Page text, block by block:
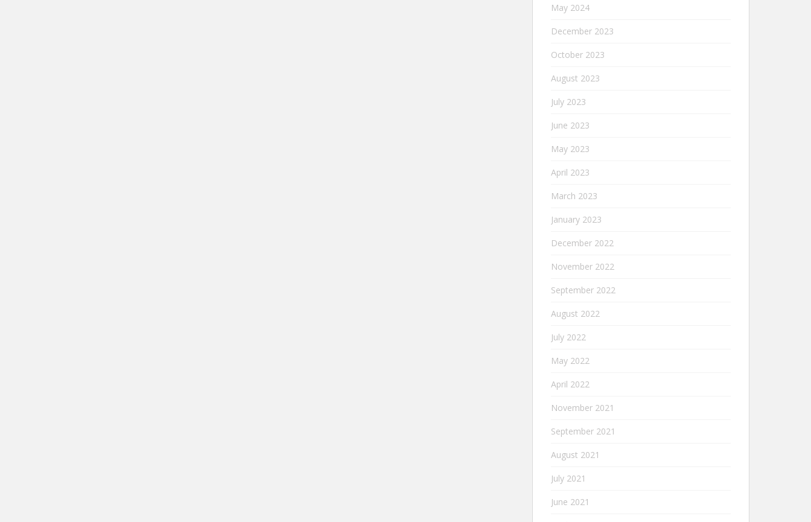
May 2024
December 2023
October 2023
August 2023
July 2023
June 2023
May 2023
April 2023
March 2023
January 2023
December 2022
November 2022
September 2022
August 2022
July 2022
May 2022
April 2022
November 2021
September 2021
August 2021
July 2021
June 2021